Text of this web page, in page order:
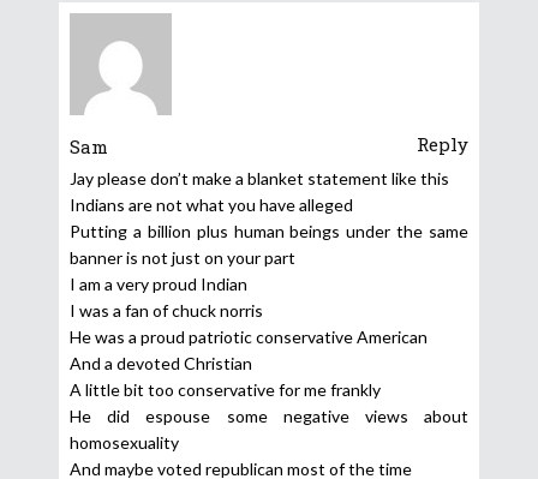
Sam Reply
Jay please don’t make a blanket statement like this
Indians are not what you have alleged
Putting a billion plus human beings under the same
banner is not just on your part
I am a very proud Indian
I was a fan of chuck norris
He was a proud patriotic conservative American
And a devoted Christian
A little bit too conservative for me frankly
He did espouse some negative views about
homosexuality
And maybe voted republican most of the time